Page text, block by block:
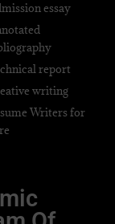
essay
report
writing
Writers for